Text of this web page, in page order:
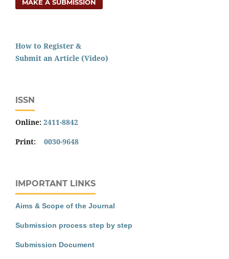
MAKE A SUBMISSION
How to Register &
Submit an Article (Video)
ISSN
Online: 2411-8842
Print: 0030-9648
IMPORTANT LINKS
Aims & Scope of the Journal
Submission process step by step
Submission Document